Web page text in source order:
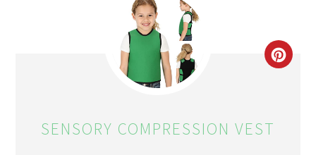
SENSORY COMPRESSION VEST